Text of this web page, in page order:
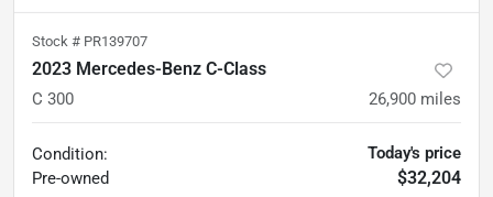
Stock # PR139707
2023 Mercedes-Benz C-Class
C 300 26,900 miles
Condition:
Pre-owned
Today's price
$32,204